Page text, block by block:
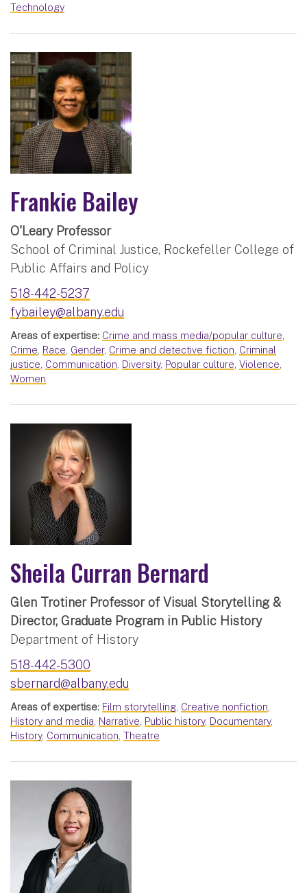
Technology
Frankie Bailey
O'Leary Professor
School of Criminal Justice, Rockefeller College of
Public Affairs and Policy
518-442-5237
fybailey@albany.edu
Areas of expertise: Crime and mass media/popular culture,
Crime, Race, Gender, Crime and detective fiction, Criminal
justice, Communication, Diversity, Popular culture, Violence,
Women
Sheila Curran Bernard
Glen Trotiner Professor of Visual Storytelling &
Director, Graduate Program in Public History
Department of History
518-442-5300
sbernard@albany.edu
Areas of expertise: Film storytelling, Creative nonfiction,
History and media, Narrative, Public history, Documentary,
History, Communication, Theatre